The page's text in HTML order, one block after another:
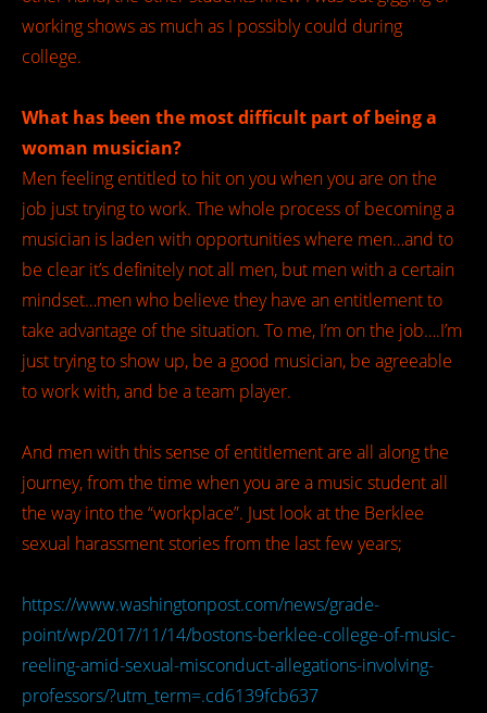
working shows as much as I possibly could during
college.
What has been the most difficult part of being a
woman musician?
Men feeling entitled to hit on you when you are on the
job just trying to work. The whole process of becoming a
musician is laden with opportunities where men…and to
be clear it’s definitely not all men, but men with a certain
mindset…men who believe they have an entitlement to
take advantage of the situation. To me, I’m on the job….I’m
just trying to show up, be a good musician, be agreeable
to work with, and be a team player.
And men with this sense of entitlement are all along the
journey, from the time when you are a music student all
the way into the “workplace”. Just look at the Berklee
sexual harassment stories from the last few years;
https://www.washingtonpost.com/news/grade-
point/wp/2017/11/14/bostons-berklee-college-of-music-
reeling-amid-sexual-misconduct-allegations-involving-
professors/?utm_term=.cd6139fcb637